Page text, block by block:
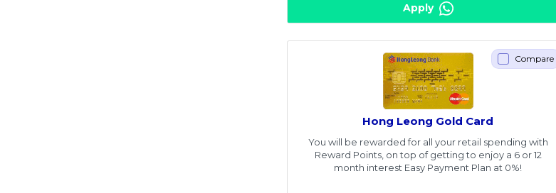
Apply
Compare
Hong Leong Gold Card
You will be rewarded for all your retail spending with
Reward Points, on top of getting to enjoy a 6 or 12
month interest Easy Payment Plan at 0%!